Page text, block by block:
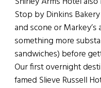
Stop by Dinkins
and scone or
something more
sandwiches) before
Our first overnight
famed Slieve Russell